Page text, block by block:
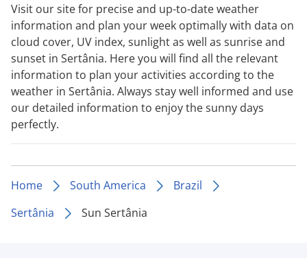
Visit our site for precise and up-to-date weather
information and plan your week optimally with data on
cloud cover, UV index, sunlight as well as sunrise and
sunset in Sertânia. Here you will find all the relevant
information to plan your activities according to the
weather in Sertânia. Always stay well informed and use
our detailed information to enjoy the sunny days
perfectly.
Home South America
Brazil
Sertânia
Sun Sertânia